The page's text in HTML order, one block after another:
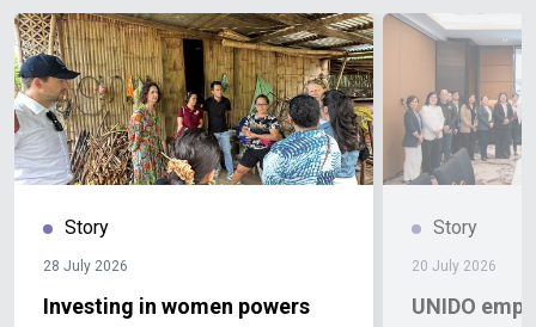
Story
28 July 2026
Investing in women powers
Story
20 July 2026
UNIDO